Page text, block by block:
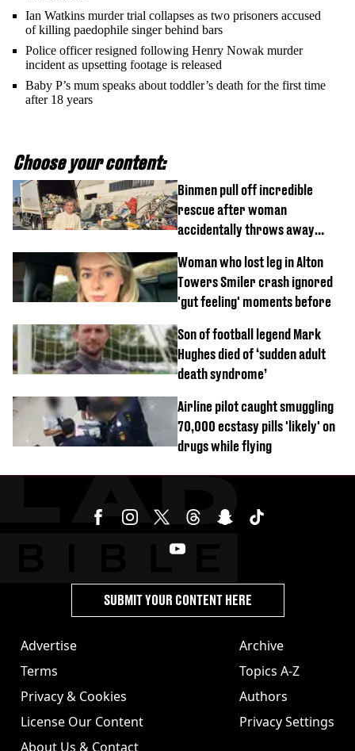
Ian Watkins murder trial collapses as two prisoners accused
of killing paedophile singer behind bars
Police officer resigned following Henry Nowak murder
incident as upsetting footage is released
Baby P’s mum speaks about toddler’s death for the first time
after 18 years
Choose your content:
Binmen pull off incredible
rescue after woman
accidentally throws away
Woman who lost leg in Alton
Towers Smiler crash ignored
'gut feeling' moments before
Son of football legend Mark
Hughes died of ‘sudden adult
death syndrome’
Airline pilot caught smuggling
70,000 ecstasy pills 'likely' on
drugs while flying
Advertise
Terms
Privacy & Cookies
License Our Content
About Us & Contact
Archive
Topics A-Z
Authors
Privacy Settings
SUBMIT YOUR CONTENT HERE